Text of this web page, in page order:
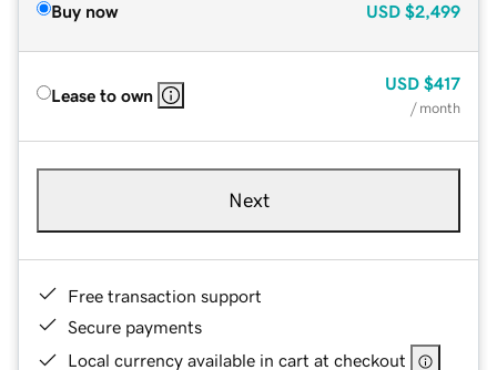
Buy now USD $2,499
Lease to own
USD $417
/ month
Next
Free transaction support
Secure payments
Local currency available in cart at checkout